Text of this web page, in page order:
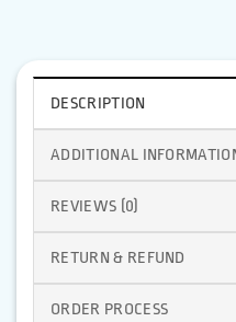
DESCRIPTION
ADDITIONAL
REVIEWS (0)
RETURN & REFUND
ORDER PROCESS